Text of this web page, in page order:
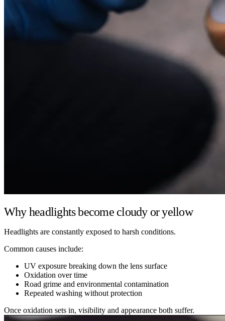
Why headlights become cloudy or yellow
Headlights are constantly exposed to harsh conditions.
Common causes include:
UV exposure breaking down the lens surface
Oxidation over time
Road grime and environmental contamination
Repeated washing without protection
Once oxidation sets in, visibility and appearance both suffer.